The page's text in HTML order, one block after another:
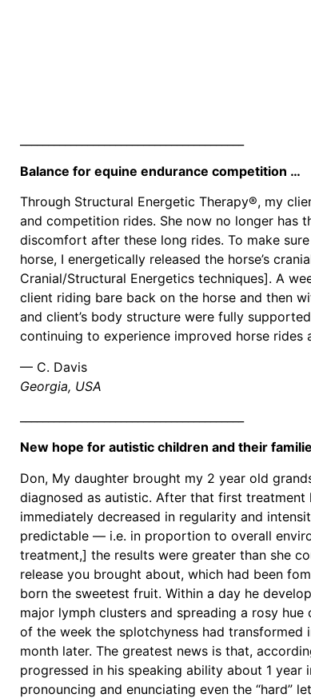
Balance for equine endurance competition …
Through Structural Energetic Therapy®, my
and competition rides. She now no longer has
discomfort after these long rides. To make
horse, I energetically released the horse’s
Cranial/Structural Energetics techniques]. A
client riding bare back on the horse and then
and client’s body structure were fully
continuing to experience improved horse
— C. Davis
Georgia, USA
New hope for autistic children and their
Don, My daughter brought my 2 year old
diagnosed as autistic. After that first
immediately decreased in regularity and
predictable — i.e. in proportion to overall
treatment,] the results were greater than she
release you brought about, which had been
born the sweetest fruit. Within a day he
major lymph clusters and spreading a rosy
of the week the splotchyness had
month later. The greatest news is that,
progressed in his speaking ability about 1
pronouncing and enunciating even the “hard”